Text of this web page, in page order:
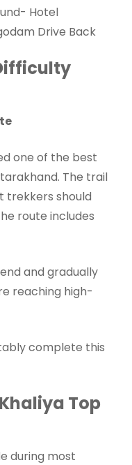
Hotel
Drive Back
one of the best
The trail
trekkers should
route includes
and gradually
reaching high-
complete this
Top
during most